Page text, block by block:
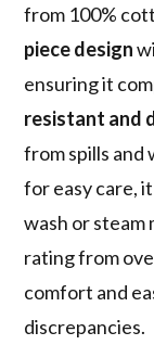
from 100%
piece design
ensuring it
resistant and
from spills and
for easy care,
wash or steam
rating from
comfort and
discrepancies.